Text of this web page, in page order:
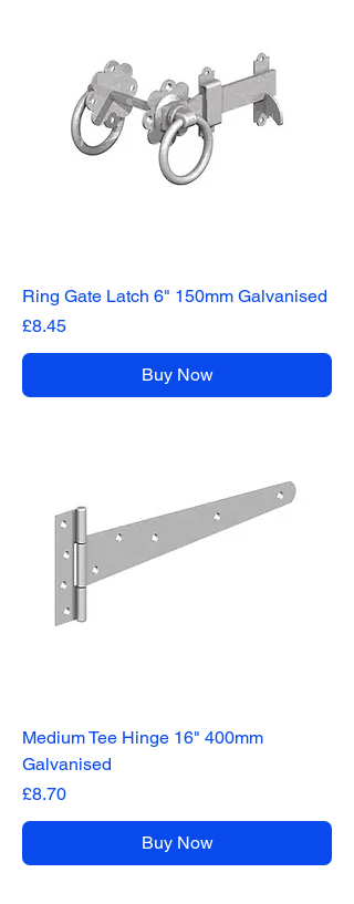
Ring Gate Latch 6" 150mm Galvanised
Price
£8.45
Buy Now
Medium Tee Hinge 16" 400mm
Galvanised
Price
£8.70
Buy Now